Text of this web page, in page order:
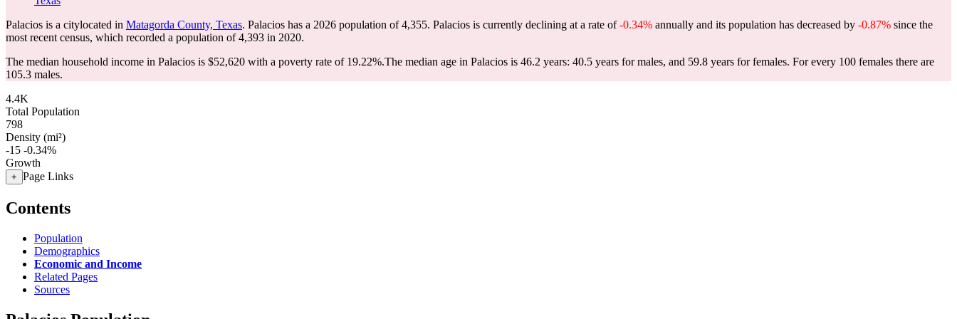
Palacios is a citylocated in Matagorda County, Texas. Palacios has a 2026 population of4,355. Palacios is currently declining at a rate of-0.34% annually and its population has decreased by -0.87% since the
most recent census, which recorded a population of4,393 in 2020.
The median household income in Palacios is $52,620 with a poverty rate of 19.22%.The median age in Palacios is 46.2 years: 40.5 years for males, and 59.8 years for females. For every 100 females there are
105.3 males.
4.4K
Total Population
798
Density (mi²)
-15 -0.34%
Growth
+ Page Links
Contents
Population
Demographics
Economic and Income
Related Pages
Sources